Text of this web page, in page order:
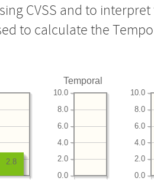
CVSS and to
to calculate the
2.8
Temporal
0.0
2.0
4.0
6.0
8.0
10.0
0.0
2.0
4.0
6.0
8.0
10.0